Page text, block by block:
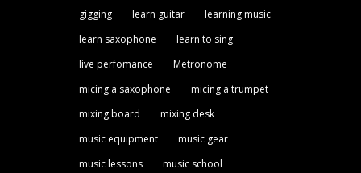
gigging
learn guitar
learning music
learn saxophone
learn to sing
live perfomance
Metronome
micing a saxophone
micing a trumpet
mixing board
mixing desk
music equipment
music gear
music lessons
music school